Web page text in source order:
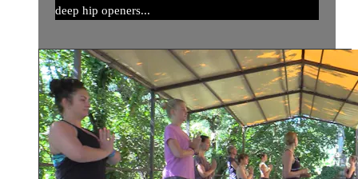
deep hip openers...